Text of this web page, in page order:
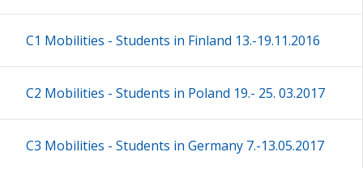
C1 Mobilities - Students in Finland 13.-19.11.2016
C2 Mobilities - Students in Poland 19.- 25. 03.2017
C3 Mobilities - Students in Germany 7.-13.05.2017